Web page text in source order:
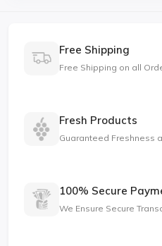
Free Shipping
Free Shipping on all
Fresh Products
Guaranteed Freshness
100% Secure
We Ensure Secure